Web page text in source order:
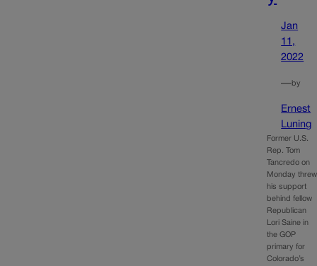
Jan
11,
2022
—by
Ernest
Luning
Former U.S.
Rep. Tom
Tancredo on
Monday threw
his support
behind fellow
Republican
Lori Saine in
the GOP
primary for
Colorado’s